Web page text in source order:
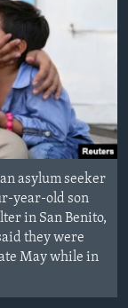
asylum seeker
year-old son
in San Benito,
they were
May while in